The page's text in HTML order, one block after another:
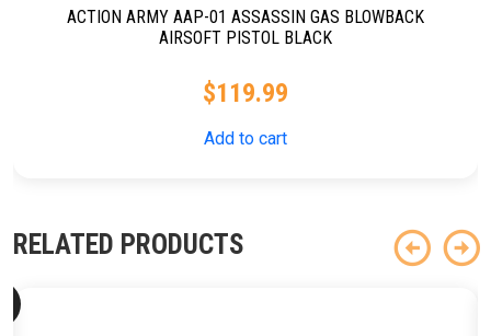
ACTION ARMY AAP-01 ASSASSIN GAS BLOWBACK
AIRSOFT PISTOL BLACK
$119.99
Add to cart
RELATED PRODUCTS